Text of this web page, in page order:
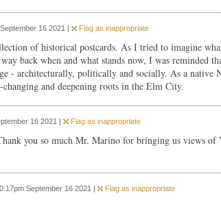
September 16 2021 | Flag as inappropriate
of historical postcards. As I tried to imagine
back when and what stands now, I was reminded
- architecturally, politically and socially. As a native
and deepening roots in the Elm City.
16 2021 | Flag as inappropriate
you so much Mr. Marino for bringing us views of
September 16 2021 | Flag as inappropriate